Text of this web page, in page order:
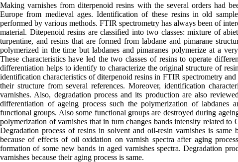
Making varnishes from diterpenoid resins with the several orders had
Europe from medieval ages. Identification of these resins in old
performed by various methods. FTIR spectrometry has always been of
material. Ditepenoid resins are classified into two classes: mixture of
turpentine, and resins that are formed from labdane and pimarane
polymerized in the time but labdanes and pimaranes polymerize at a
These characteristics have led the two classes of resins to operate
differentiation helps to identify to characterize the original structure of
identification characteristics of diterpenoid resins in FTIR spectrometry
their structure from several references. Moreover, identification
varnishes. Also, degradation process and its production are also
differentiation of ageing process such the polymerization of labdanes
functional groups. Also some functional groups are destroyed during
polymerization of varnishes that in turn changes bands intensity related
Degradation process of resins in solvent and oil-resin varnishes is
because of effects of oil oxidation on varnish spectra after aging
formation of some new bands in aged varnishes spectra. Degradation
varnishes because their aging process is same.